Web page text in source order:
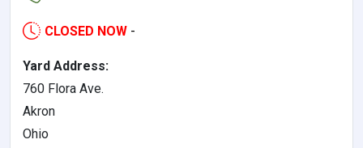
CLOSED NOW -
Yard Address:
760 Flora Ave.
Akron
Ohio